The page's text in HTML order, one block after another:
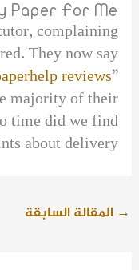
Paper For Me?
complaining
They now say
reviews”
majority of their
time did we find
about delivery.
→ المقالة السابقة